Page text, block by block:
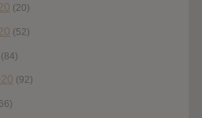
(20)
(52)
(84)
(92)